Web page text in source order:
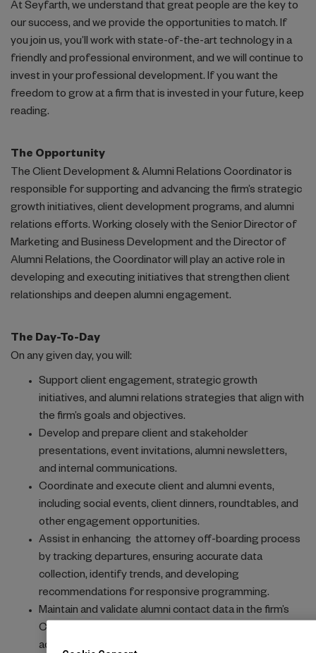
Seyfarth Life
Pro Bono & Philanthropy
At Seyfarth, we understand that great people are the key to
our success, and we provide the opportunities to match. If
you join us, you’ll work with state-of-the-art technology in a
friendly and professional environment, and we will continue to
invest in your professional development. If you want the
freedom to grow at a firm that is invested in your future, keep
reading.
The Opportunity
The Client Development & Alumni Relations Coordinator is
responsible for supporting and advancing the firm’s strategic
growth initiatives, client development programs, and alumni
relations efforts. Working closely with the Senior Director of
Marketing and Business Development and the Director of
Alumni Relations, the Coordinator will play an active role in
developing and executing initiatives that strengthen client
relationships and deepen alumni engagement.
The Day-To-Day
On any given day, you will:
Support client engagement, strategic growth
initiatives, and alumni relations strategies that align with
the firm’s goals and objectives.
Develop and prepare client and stakeholder
presentations, event invitations, alumni newsletters,
and internal communications.
Coordinate and execute client and alumni events,
including social events, client dinners, roundtables, and
other engagement opportunities.
Assist in enhancing the attorney off-boarding process
by tracking departures, ensuring accurate data
collection, identify trends, and developing
recommendations for responsive programming.
Maintain and validate alumni contact data in the firm’s
CRM platform, InterAction, ensuring data integrity and
accessibility.